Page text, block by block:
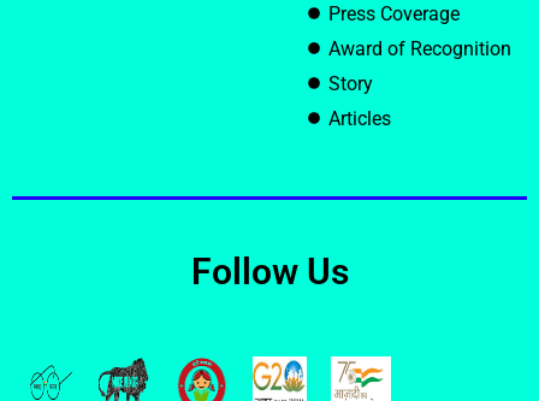
Press Coverage
Award of Recognition
Story
Articles
Follow Us